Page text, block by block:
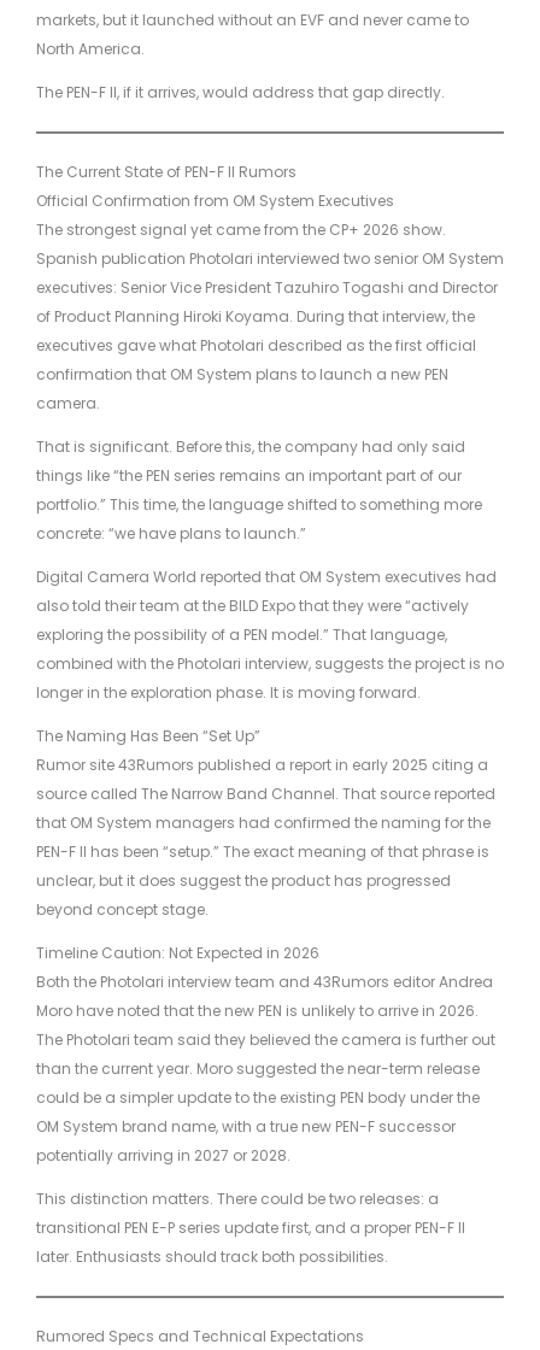
markets, but it launched without an EVF and never came to
North America.
The PEN-F II, if it arrives, would address that gap directly.
The Current State of PEN-F II Rumors
Official Confirmation from OM System Executives
The strongest signal yet came from the CP+ 2026 show.
Spanish publication Photolari interviewed two senior OM System
executives: Senior Vice President Tazuhiro Togashi and Director
of Product Planning Hiroki Koyama. During that interview, the
executives gave what Photolari described as the first official
confirmation that OM System plans to launch a new PEN
camera.
That is significant. Before this, the company had only said
things like “the PEN series remains an important part of our
portfolio.” This time, the language shifted to something more
concrete: “we have plans to launch.”
Digital Camera World reported that OM System executives had
also told their team at the BILD Expo that they were “actively
exploring the possibility of a PEN model.” That language,
combined with the Photolari interview, suggests the project is no
longer in the exploration phase. It is moving forward.
The Naming Has Been “Set Up”
Rumor site 43Rumors published a report in early 2025 citing a
source called The Narrow Band Channel. That source reported
that OM System managers had confirmed the naming for the
PEN-F II has been “setup.” The exact meaning of that phrase is
unclear, but it does suggest the product has progressed
beyond concept stage.
Timeline Caution: Not Expected in 2026
Both the Photolari interview team and 43Rumors editor Andrea
Moro have noted that the new PEN is unlikely to arrive in 2026.
The Photolari team said they believed the camera is further out
than the current year. Moro suggested the near-term release
could be a simpler update to the existing PEN body under the
OM System brand name, with a true new PEN-F successor
potentially arriving in 2027 or 2028.
This distinction matters. There could be two releases: a
transitional PEN E-P series update first, and a proper PEN-F II
later. Enthusiasts should track both possibilities.
Rumored Specs and Technical Expectations